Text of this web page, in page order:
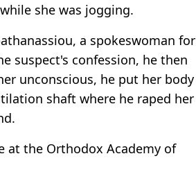
she was jogging.
a spokeswoman for
suspect's confession, he then
unconscious, he put her body
shaft where he raped her
at the Orthodox Academy of